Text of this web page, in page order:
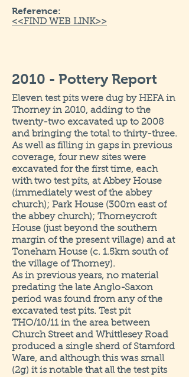
Reference:
<<FIND WEB LINK>>
2010 - Pottery Report
Eleven test pits were dug by HEFA in
Thorney in 2010, adding to the
twenty-two excavated up to 2008
and bringing the total to thirty-three.
As well as filling in gaps in previous
coverage, four new sites were
excavated for the first time, each
with two test pits, at Abbey House
(immediately west of the abbey
church); Park House (300m east of
the abbey church); Thorneycroft
House (just beyond the southern
margin of the present village) and at
Toneham House (c. 1.5km south of
the village of Thorney).
As in previous years, no material
predating the late Anglo-Saxon
period was found from any of the
excavated test pits. Test pit
THO/10/11 in the area between
Church Street and Whittlesey Road
produced a single sherd of Stamford
Ware, and although this was small
(2g) it is notable that all the test pits